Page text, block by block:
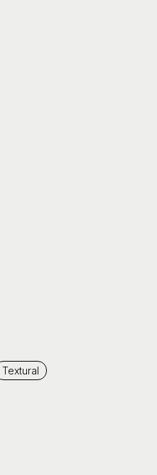
Textural